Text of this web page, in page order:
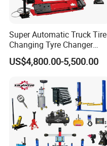
Super Automatic Truck Tire
Changing Tyre Changer
(ZH692)
US$4,800.00-5,500.00